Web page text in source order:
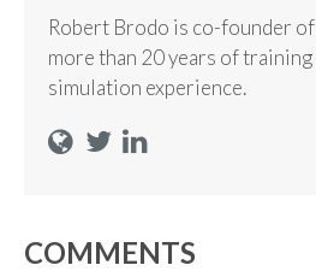
Robert Brodo is co-founder of
more than 20 years of training
simulation experience.
COMMENTS